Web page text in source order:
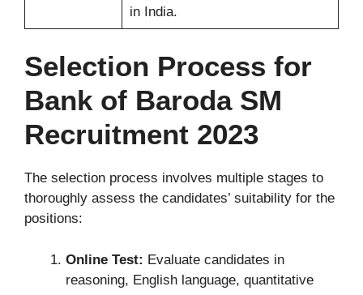
in India.
Selection Process for
Bank of Baroda SM
Recruitment 2023
The selection process involves multiple stages to
thoroughly assess the candidates’ suitability for the
positions:
Online Test: Evaluate candidates in
reasoning, English language, quantitative